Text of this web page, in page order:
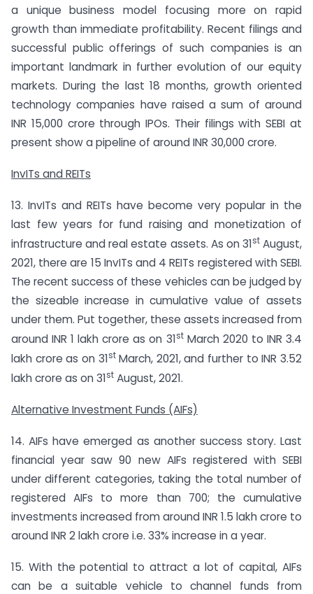
a unique business model focusing more on rapid
growth than immediate profitability. Recent filings and
successful public offerings of such companies is an
important landmark in further evolution of our equity
markets. During the last 18 months, growth oriented
technology companies have raised a sum of around
INR 15,000 crore through IPOs. Their filings with SEBI at
present show a pipeline of around INR 30,000 crore.
InvITs and REITs
13. InvITs and REITs have become very popular in the
last few years for fund raising and monetization of
infrastructure and real estate assets. As on 31stAugust,
2021, there are 15 InvITs and 4 REITs registered with SEBI.
The recent success of these vehicles can be judged by
the sizeable increase in cumulative value of assets
under them. Put together, these assets increased from
around INR 1 lakh crore as on 31stMarch 2020 to INR 3.4
lakh crore as on 31stMarch, 2021, and further to INR 3.52
lakh crore as on 31st August, 2021.
Alternative Investment Funds (AIFs)
14. AIFs have emerged as another success story. Last
financial year saw 90 new AIFs registered with SEBI
under different categories, taking the total number of
registered AIFs to more than 700; the cumulative
investments increased from around INR 1.5 lakh crore to
around INR 2 lakh crore i.e. 33% increase in a year.
15. With the potential to attract a lot of capital, AIFs
can be a suitable vehicle to channel funds from